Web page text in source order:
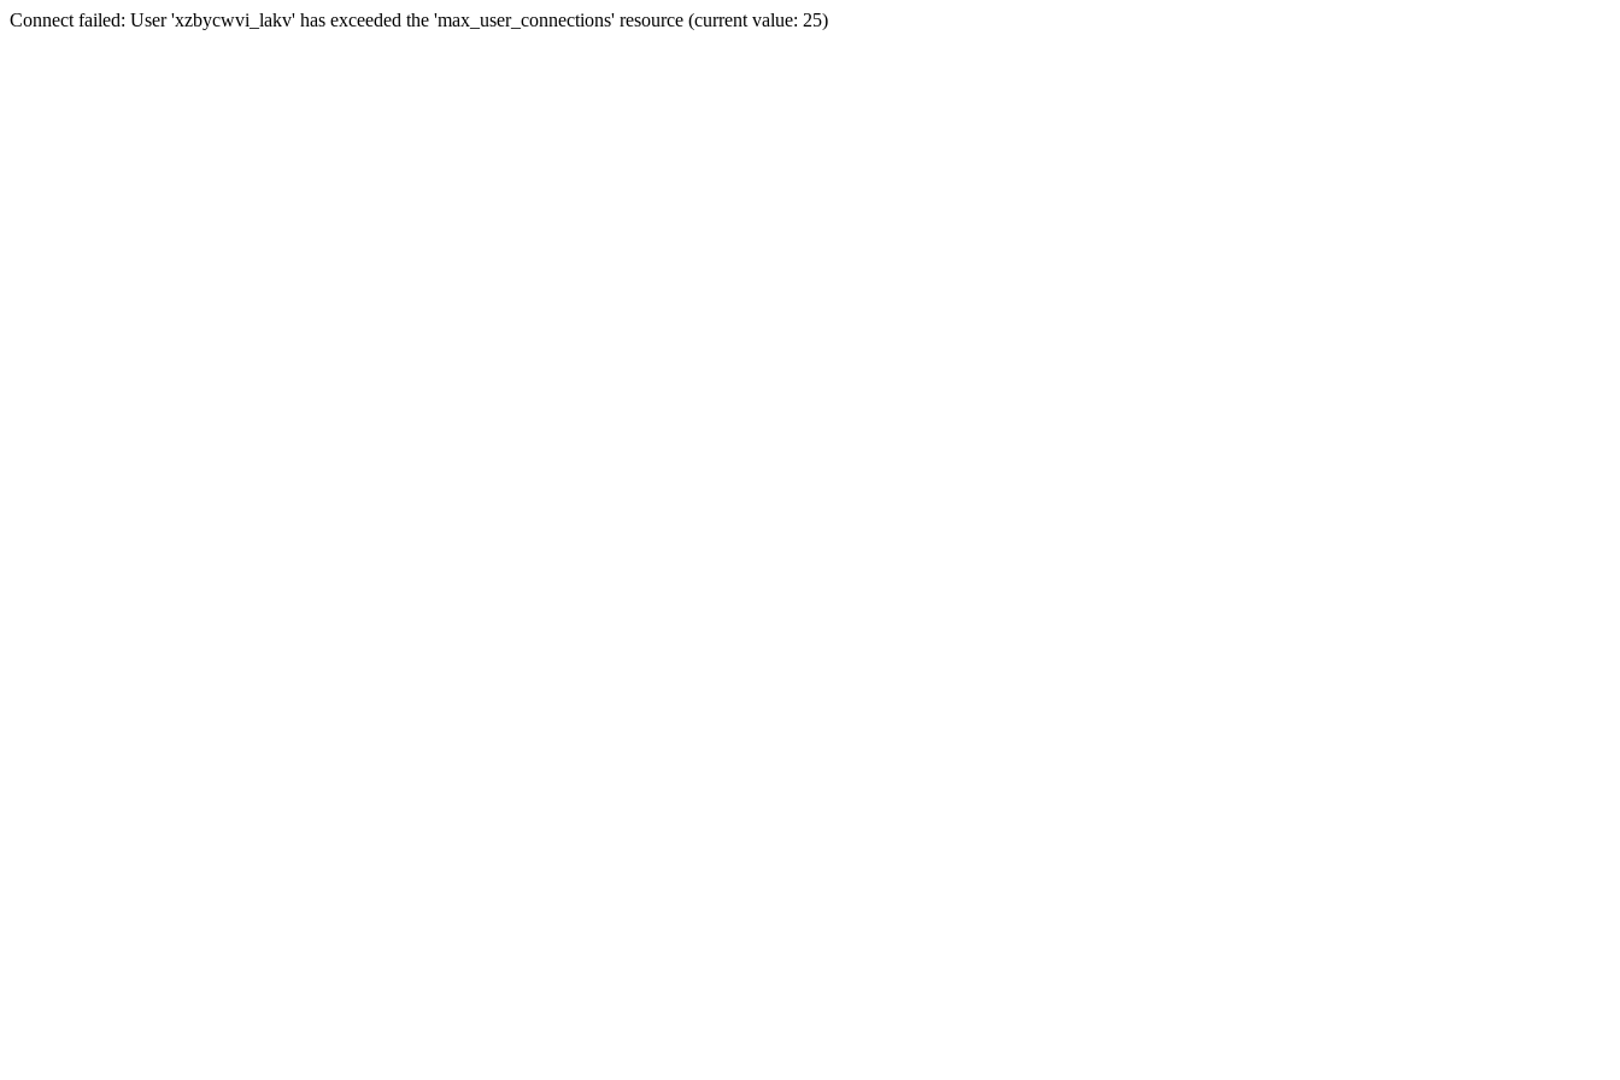
Connect failed: User 'xzbycwvi_lakv' has exceeded the 'max_user_connections' resource (current value: 25)